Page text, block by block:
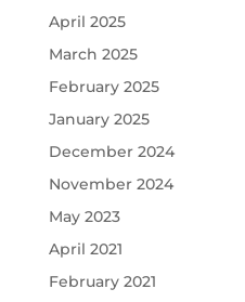
April 2025
March 2025
February 2025
January 2025
December 2024
November 2024
May 2023
April 2021
February 2021